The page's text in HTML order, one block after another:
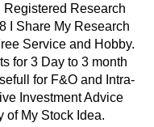
Registered Research
I Share My Research
Service and Hobby.
for 3 Day to 3 month
for F&O and Intra-
Investment Advice
of My Stock Idea.